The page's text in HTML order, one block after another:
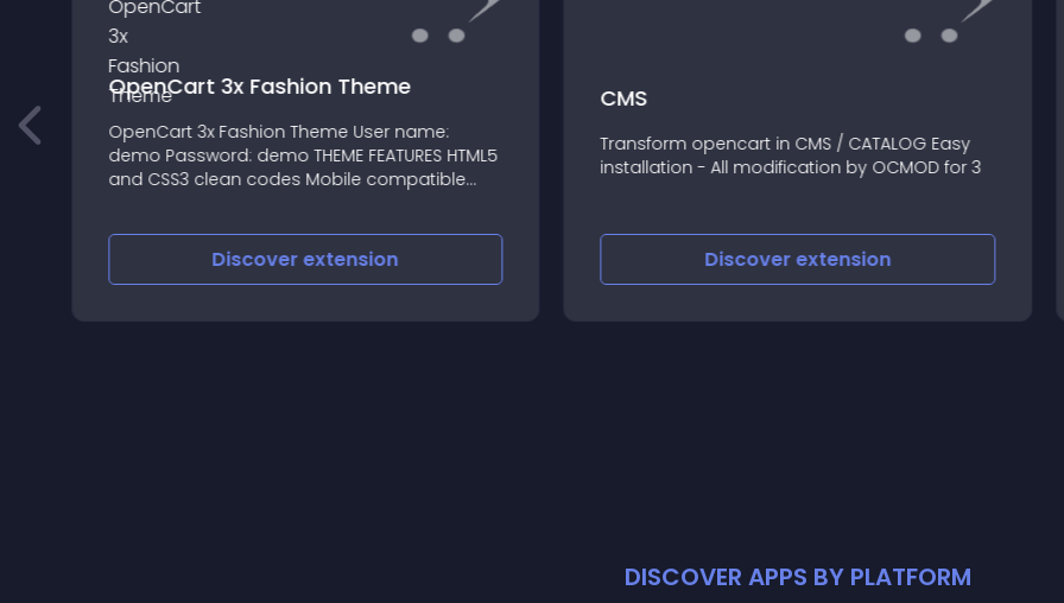
OpenCart 3x Fashion Theme
OpenCart 3x Fashion Theme User name:
demo Password: demo THEME FEATURES HTML5
and CSS3 clean codes Mobile compatible
Discoverextension
CMS
Transform opencart in CMS / CATALOG Easy
installation - All modification by OCMOD for 3
Discoverextension
DISCOVER APPS BY PLATFORM